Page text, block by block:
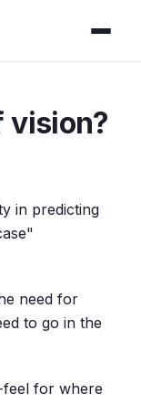
vision?
in predicting
need for
to go in the
feel for where